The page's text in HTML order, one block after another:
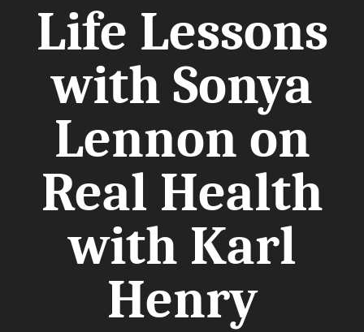
Life Lessons
with Sonya
Lennon on
Real Health
with Karl
Henry